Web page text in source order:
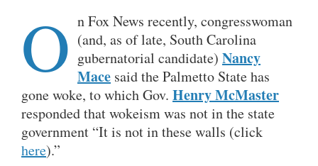
O n Fox News recently, congresswoman
(and, as of late, South Carolina
gubernatorial candidate) Nancy
Mace said the Palmetto State has
gone woke, to which Gov. Henry McMaster
responded that wokeism was not in the state
government “It is not in these walls (click
here).”